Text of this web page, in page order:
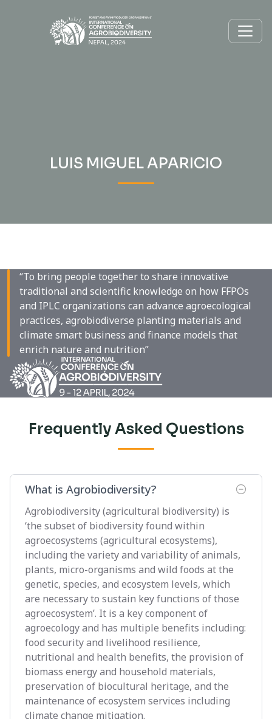
LUIS MIGUEL APARICIO
“To bring people together to share innovative
traditional and scientific knowledge on how FFPOs
and IPLC organizations can advance agroecological
practices, agrobiodiverse planting materials and
climate smart business and finance models that
enrich nature and nutrition”
Frequently Asked Questions
What is Agrobiodiversity?
Agrobiodiversity (agricultural biodiversity) is
‘the subset of biodiversity found within
agroecosystems (agricultural ecosystems),
including the variety and variability of animals,
plants, micro-organisms and wild foods at the
genetic, species, and ecosystem levels, which
are necessary to sustain key functions of those
agroecosystem’. It is a key component of
agroecology and has multiple benefits including:
food security and livelihood resilience,
nutritional and health benefits, the provision of
biomass energy and household materials,
preservation of biocultural heritage, and the
maintenance of ecosystem services including
climate change mitigation.